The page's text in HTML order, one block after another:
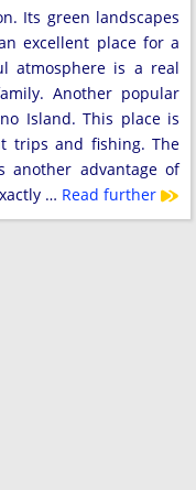
Its green landscapes
excellent place for a
atmosphere is a real
Another popular
Island. This place is
trips and fishing. The
another advantage of
… Read further